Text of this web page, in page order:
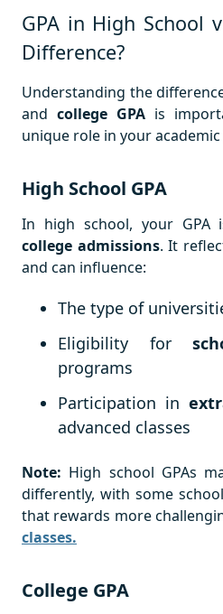
GPA in High School
Difference?
Understanding the
and college GPA is
unique role in your
High School GPA
In high school, your
college admissions. It
and can influence:
The type of
Eligibility for
programs
Participation in
advanced classes
Note: High school GPAs
differently, with some
that rewards more
classes.
College GPA